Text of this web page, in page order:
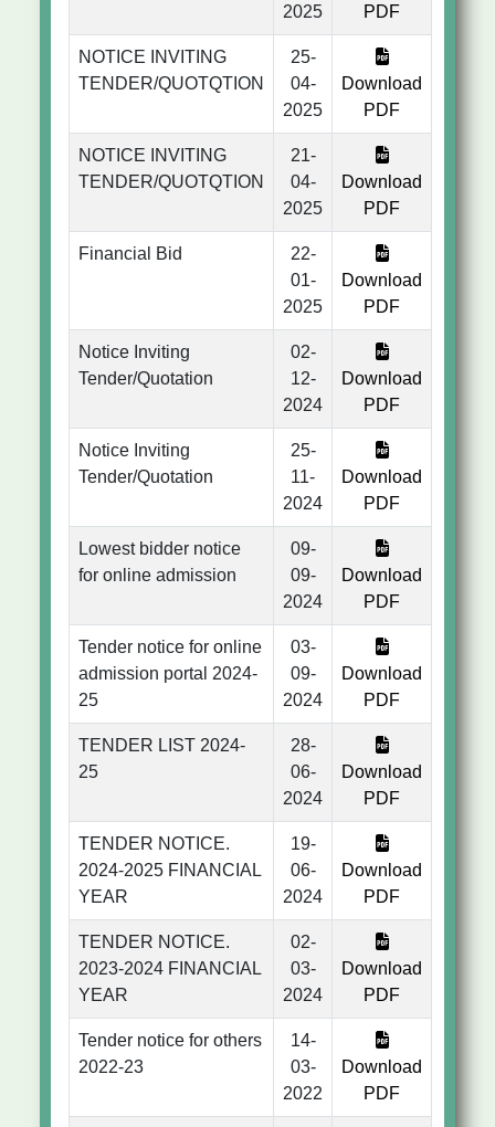
2025
PDF
NOTICE INVITING
TENDER/QUOTQTION
25-
04-
2025
Download
PDF
NOTICE INVITING
TENDER/QUOTQTION
21-
04-
2025
Download
PDF
Financial Bid
22-
01-
2025
Download
PDF
Notice Inviting
Tender/Quotation
02-
12-
2024
Download
PDF
Notice Inviting
Tender/Quotation
25-
11-
2024
Download
PDF
Lowest bidder notice
for online admission
09-
09-
2024
Download
PDF
Tender notice for online
admission portal 2024-
25
03-
09-
2024
Download
PDF
TENDER LIST 2024-
25
28-
06-
2024
Download
PDF
TENDER NOTICE.
2024-2025 FINANCIAL
YEAR
19-
06-
2024
Download
PDF
TENDER NOTICE.
2023-2024 FINANCIAL
YEAR
02-
03-
2024
Download
PDF
Tender notice for others
2022-23
14-
03-
2022
Download
PDF